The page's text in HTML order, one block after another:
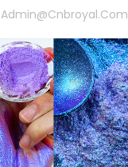
Admin@cnbroyal.com